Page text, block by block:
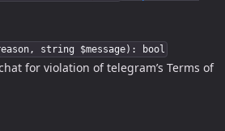
string $message): bool
for violation of telegram’s Terms of